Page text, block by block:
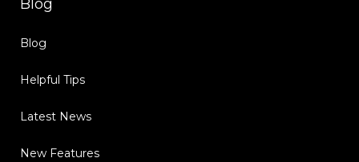
Blog
Blog
Helpful Tips
Latest News
New Features